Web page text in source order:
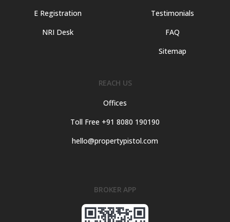
E Registration
NRI Desk
Testimonials
FAQ
Sitemap
REACH US
Offices
Toll Free +91 8080 190190
hello@propertypistol.com
BROKER APP